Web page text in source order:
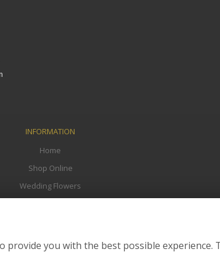
INFORMATION
Home
Shop Online
Wedding Flowers
provide you with the best possible